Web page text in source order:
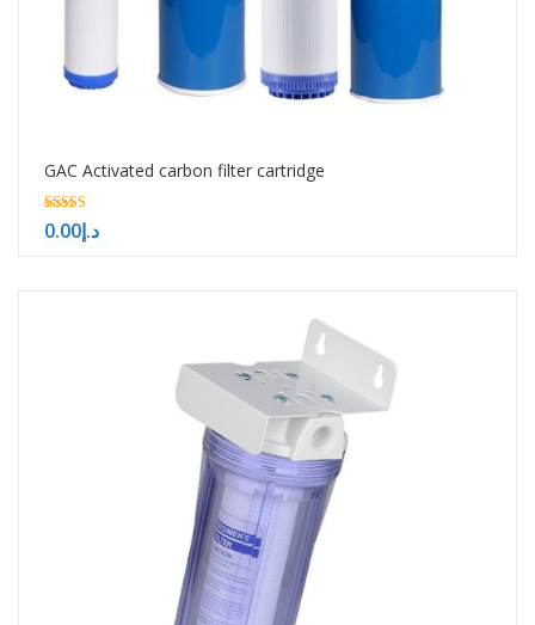
GAC Activated carbon filter cartridge
5.00
out of 5د.إ0.00